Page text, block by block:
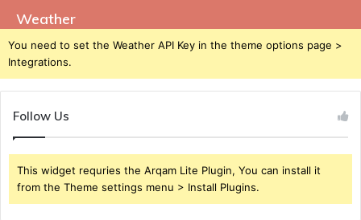
Weather
You need to set the Weather API Key in the theme options page >
Integrations.
Follow Us
This widget requries the Arqam Lite Plugin, You can install it
from the Theme settings menu > Install Plugins.